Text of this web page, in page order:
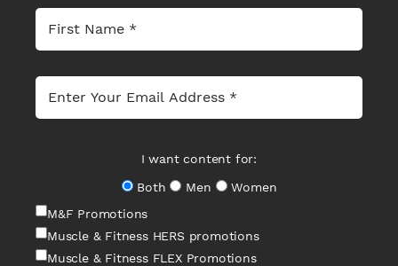
I want content for:
Both
Men
Women
M&F Promotions
Muscle & Fitness HERS promotions
Muscle & Fitness FLEX Promotions